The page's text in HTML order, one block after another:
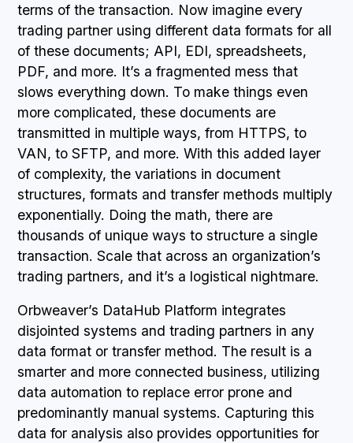
terms of the transaction. Now imagine every
trading partner using different data formats for all
of these documents; API, EDI, spreadsheets,
PDF, and more. It’s a fragmented mess that
slows everything down. To make things even
more complicated, these documents are
transmitted in multiple ways, from HTTPS, to
VAN, to SFTP, and more. With this added layer
of complexity, the variations in document
structures, formats and transfer methods multiply
exponentially. Doing the math, there are
thousands of unique ways to structure a single
transaction. Scale that across an organization’s
trading partners, and it’s a logistical nightmare.
Orbweaver’s DataHub Platform integrates
disjointed systems and trading partners in any
data format or transfer method. The result is a
smarter and more connected business, utilizing
data automation to replace error prone and
predominantly manual systems. Capturing this
data for analysis also provides opportunities for